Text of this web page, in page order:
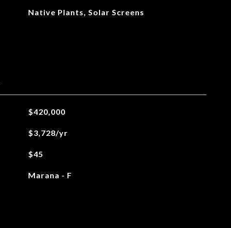
Native Plants, Solar Screens
$420,000
$3,728/yr
$45
Marana - F